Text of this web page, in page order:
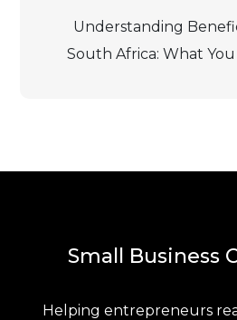
Post
Understanding
South Africa: What
Small Business
Helping entrepreneurs